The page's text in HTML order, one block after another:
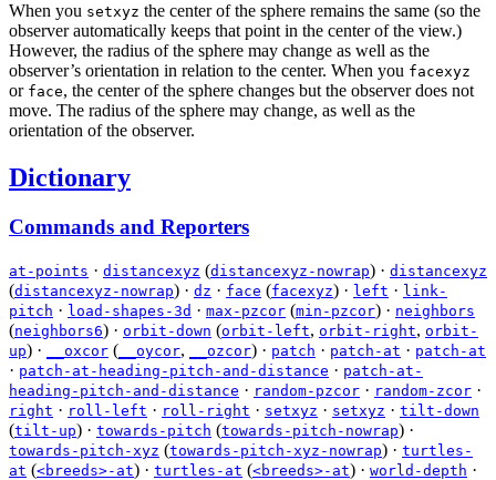
When you setxyz the center of the sphere remains the same (so the
observer automatically keeps that point in the center of the view.)
However, the radius of the sphere may change as well as the
observer’s orientation in relation to the center. When you facexyz
or face, the center of the sphere changes but the observer does not
move. The radius of the sphere may change, as well as the
orientation of the observer.
Dictionary
Commands and Reporters
at-points · distancexyz (distancexyz-nowrap) · distancexyz
(distancexyz-nowrap) · dz · face (facexyz) · left · link-
pitch · load-shapes-3d · max-pzcor (min-pzcor) · neighbors
(neighbors6) · orbit-down (orbit-left, orbit-right, orbit-
up) · __oxcor ( __oycor, __ozcor) · patch · patch-at · patch-at
· patch-at-heading-pitch-and-distance · patch-at-
heading-pitch-and-distance · random-pzcor · random-zcor ·
right · roll-left · roll-right · setxyz · setxyz · tilt-down
(tilt-up) · towards-pitch (towards-pitch-nowrap) ·
towards-pitch-xyz (towards-pitch-xyz-nowrap) · turtles-
at (<breeds>-at) · turtles-at (<breeds>-at) · world-depth ·